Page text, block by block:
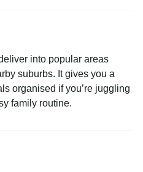
into popular areas
suburbs. It gives you a
organised if you’re juggling
family routine.